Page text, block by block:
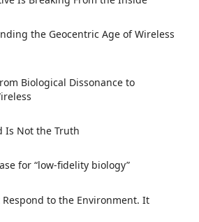
the Geocentric Age of Wireless
Biological Dissonance to
Is Not the Truth
for “low-fidelity biology”
Respond to the Environment. It